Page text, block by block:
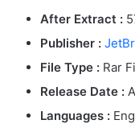
After Extract :
Publisher :
File Type : Rar
Release Date :
Languages :